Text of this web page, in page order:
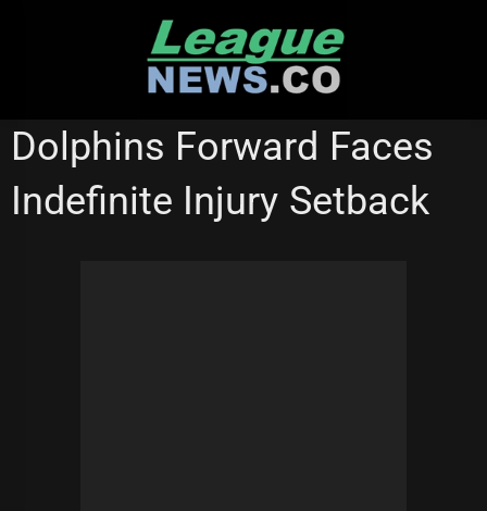
NEW ZEALAND WARRIORS
REDCLIFFE DOLPHINS
STATE OF ORIGIN WESTS TIGERS
Dolphins Forward Faces
Indefinite Injury Setback